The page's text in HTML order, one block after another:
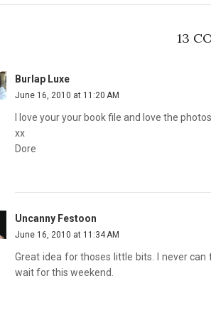
13
Burlap Luxe
June 16, 2010 at 11:20 AM
I love your your book file and love the
xx
Dore
Uncanny Festoon
June 16, 2010 at 11:34 AM
Great idea for thoses little bits. I never
wait for this weekend.